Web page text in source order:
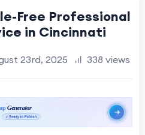
Free Professional
in Cincinnati
23rd, 2025 338 views